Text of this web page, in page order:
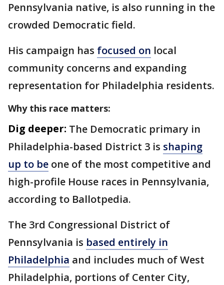
Pennsylvania native, is also running in the
crowded Democratic field.
His campaign has focused on local
community concerns and expanding
representation for Philadelphia residents.
Why this race matters:
Dig deeper: The Democratic primary in
Philadelphia-based District 3 is shaping
up to be one of the most competitive and
high-profile House races in Pennsylvania,
according to Ballotpedia.
The 3rd Congressional District of
Pennsylvania is based entirely in
Philadelphia and includes much of West
Philadelphia, portions of Center City,